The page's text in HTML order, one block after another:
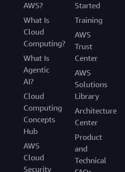
AWS?
What Is
Cloud
Computing?
What Is
Agentic
AI?
Cloud
Computing
Concepts
Hub
AWS
Cloud
Security
Started
Training
AWS
Trust
Center
AWS
Solutions
Library
Architecture
Center
Product
and
Technical